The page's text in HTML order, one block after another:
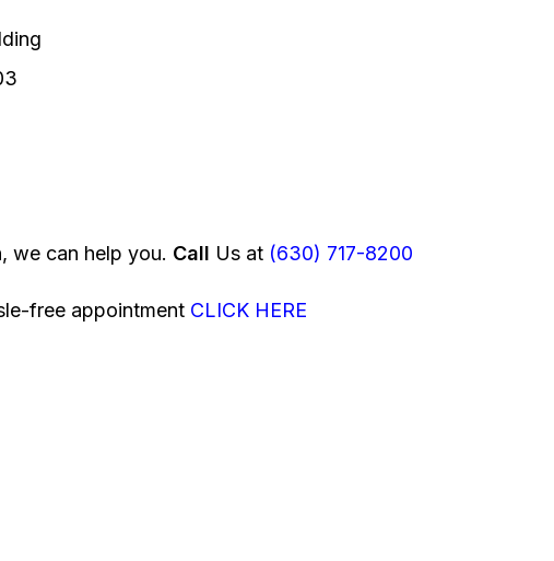
we can help you. Call Us at (630) 717-8200
free appointment CLICK HERE